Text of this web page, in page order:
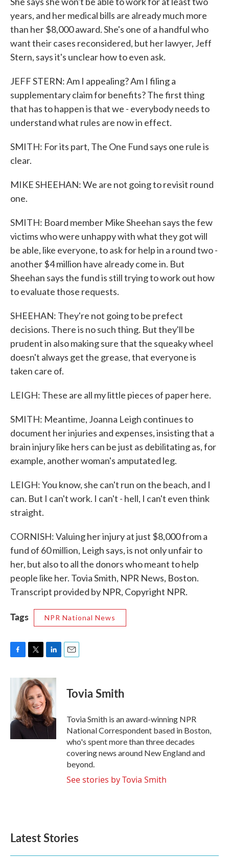
years, and her medical bills are already much more
than her $8,000 award. She's one of a handful who
want their cases reconsidered, but her lawyer, Jeff
Stern, says it's unclear how to even ask.
JEFF STERN: Am I appealing? Am I filing a
supplementary claim for benefits? The first thing
that has to happen is that we - everybody needs to
understand what rules are now in effect.
SMITH: For its part, The One Fund says one rule is
clear.
MIKE SHEEHAN: We are not going to revisit round
one.
SMITH: Board member Mike Sheehan says the few
victims who were unhappy with what they got will
be able, like everyone, to ask for help in a round two -
another $4 million have already come in. But
Sheehan says the fund is still trying to work out how
to evaluate those requests.
SHEEHAN: They're not going to be prefect
decisions. There is no such thing. But they'll be
prudent in also making sure that the squeaky wheel
doesn't always get the grease, that everyone is
taken care of.
LEIGH: These are all my little pieces of paper here.
SMITH: Meantime, Joanna Leigh continues to
document her injuries and expenses, insisting that a
brain injury like hers can be just as debilitating as, for
example, another woman's amputated leg.
LEIGH: You know, she can't run on the beach, and I
can. But I can't work. I can't - hell, I can't even think
straight.
CORNISH: Valuing her injury at just $8,000 from a
fund of 60 million, Leigh says, is not only unfair to
her, but also to all the donors who meant to help
people like her. Tovia Smith, NPR News, Boston.
Transcript provided by NPR, Copyright NPR.
Tags NPR National News
c
o
o
k
i
t
t
e
r
n
k
e
d
I
n
Tovia Smith
Tovia Smith is an award-winning NPR
National Correspondent based in Boston,
who's spent more than three decades
covering news around New England and
beyond.
See stories by Tovia Smith
Latest Stories